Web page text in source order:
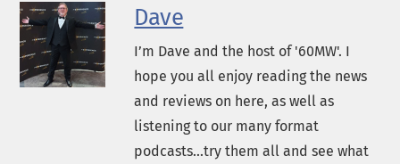
Dave
I’m Dave and the host of '60MW'. I
hope you all enjoy reading the news
and reviews on here, as well as
listening to our many format
podcasts...try them all and see what